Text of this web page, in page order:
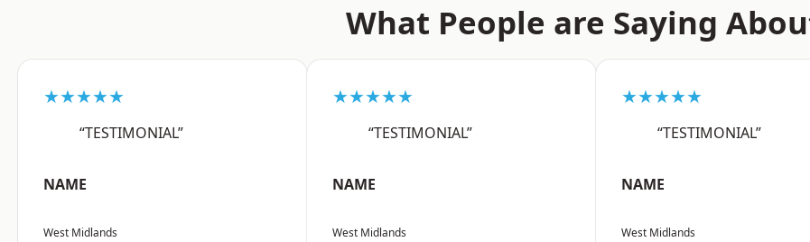
What People are Saying
★★★★★
“TESTIMONIAL”
NAME
West Midlands
★★★★★
“TESTIMONIAL”
NAME
West Midlands
★★★★★
“TESTIMONIAL”
NAME
West Midlands